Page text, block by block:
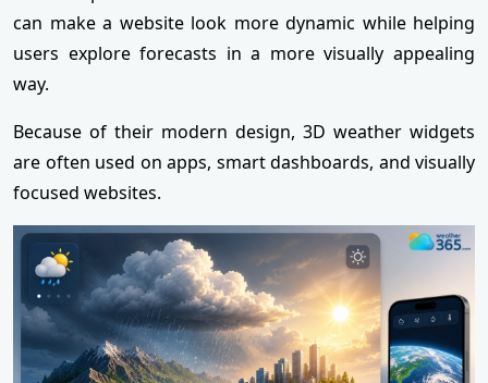
can make a website look more dynamic while helping
users explore forecasts in a more visually appealing
way.
Because of their modern design, 3D weather widgets
are often used on apps, smart dashboards, and visually
focused websites.